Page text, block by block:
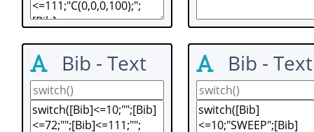
Bib - Text Bib - Text